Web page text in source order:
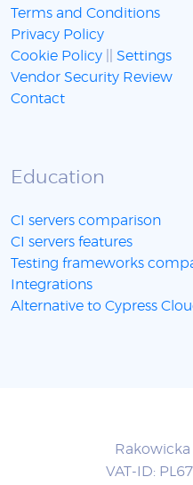
Terms and Conditions
Privacy Policy
Cookie Policy
Settings
Vendor Security Review
Contact
Education
CI servers comparison
CI servers features
Testing frameworks
Integrations
Alternative to Cypress
Rakowicka
VAT-ID: